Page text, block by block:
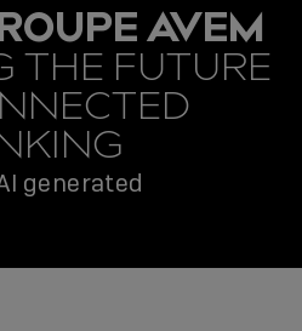
AVEM
THE FUTURE
generated